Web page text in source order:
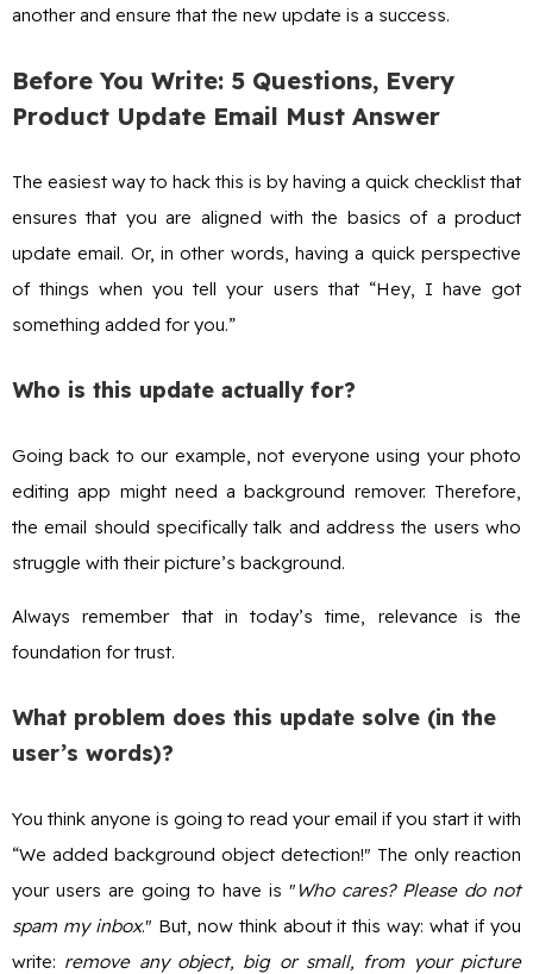
another and ensure that the new update is a success.
Before You Write: 5 Questions, Every
Product Update Email Must Answer
The easiest way to hack this is by having a quick checklist that
ensures that you are aligned with the basics of a product
update email. Or, in other words, having a quick perspective
of things when you tell your users that “Hey, I have got
something added for you.”
Who is this update actually for?
Going back to our example, not everyone using your photo
editing app might need a background remover. Therefore,
the email should specifically talk and address the users who
struggle with their picture’s background.
Always remember that in today’s time, relevance is the
foundation for trust.
What problem does this update solve (in the
user’s words)?
You think anyone is going to read your email if you start it with
“We added background object detection!" The only reaction
your users are going to have is " Who cares? Please do not
spam my inbox." But, now think about it this way: what if you
write: remove any object, big or small, from your picture